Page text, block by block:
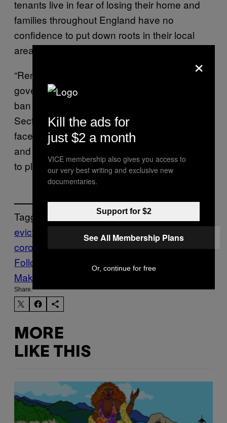
tenants live in fear of losing their home and
families throughout England have no
confidence to put down roots in their local
area.”
“Renters have been waiting two years for the
government to make good on its promise to
ban these unfair evictions. If it weren’t for
Section 21, 700,000 renters would not have
faced an unwanted move during a pandemic
and millions more would have the confidence
to plan their lives.”
Tagged:
eviction
housing renting section 21
coronavirus worldnews
Follow Us On Discover
Make Us Preferred In Top Stories
Share:
MORE
LIKE THIS
×
Kill the ads for
just $2 a month
VICE membership also gives you access to
our very best writing and exclusive new
documentaries.
Support for $2
See All Membership Plans
Or, continue for free